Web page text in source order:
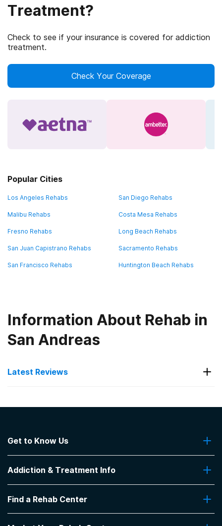
Treatment?
Check to see if your insurance is covered for addiction
treatment.
Check Your Coverage
Popular Cities
Los Angeles Rehabs San Diego Rehabs
Malibu Rehabs Costa Mesa Rehabs
Fresno Rehabs Long Beach Rehabs
San Juan Capistrano Rehabs Sacramento Rehabs
San Francisco Rehabs Huntington Beach Rehabs
Information About Rehab in
San Andreas
Latest Reviews
Laguna Treatment Center
supportive.
-CJ
5out of 5
Aliso Viejo,CA
Get to Know Us
Contact Us
Addiction & Treatment Info
Addiction Treatment Programs
Insurance Coverage
Pro Talk
Find a Rehab Center